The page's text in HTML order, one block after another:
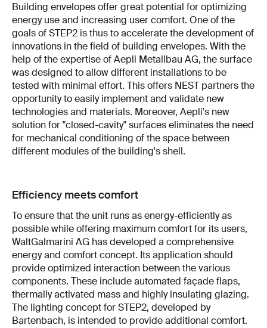
Building envelopes offer great potential for optimizing
energy use and increasing user comfort. One of the
goals of STEP2 is thus to accelerate the development of
innovations in the field of building envelopes. With the
help of the expertise of Aepli Metallbau AG, the surface
was designed to allow different installations to be
tested with minimal effort. This offers NEST partners the
opportunity to easily implement and validate new
technologies and materials. Moreover, Aepli's new
solution for "closed-cavity" surfaces eliminates the need
for mechanical conditioning of the space between
different modules of the building's shell.
Efficiency meets comfort
To ensure that the unit runs as energy-efficiently as
possible while offering maximum comfort for its users,
WaltGalmarini AG has developed a comprehensive
energy and comfort concept. Its application should
provide optimized interaction between the various
components. These include automated façade flaps,
thermally activated mass and highly insulating glazing.
The lighting concept for STEP2, developed by
Bartenbach, is intended to provide additional comfort.